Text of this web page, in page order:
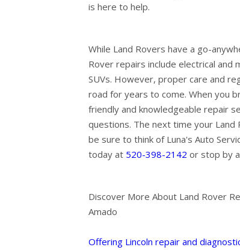
is here to help.
While Land Rovers have a go-
Rover repairs include electrical and
SUVs. However, proper care and
road for years to come. When you
friendly and knowledgeable repair
questions. The next time your Land
be sure to think of Luna's Auto
today at 520-398-2142 or stop by
Discover More About Land Rover
Amado
Offering Lincoln repair and